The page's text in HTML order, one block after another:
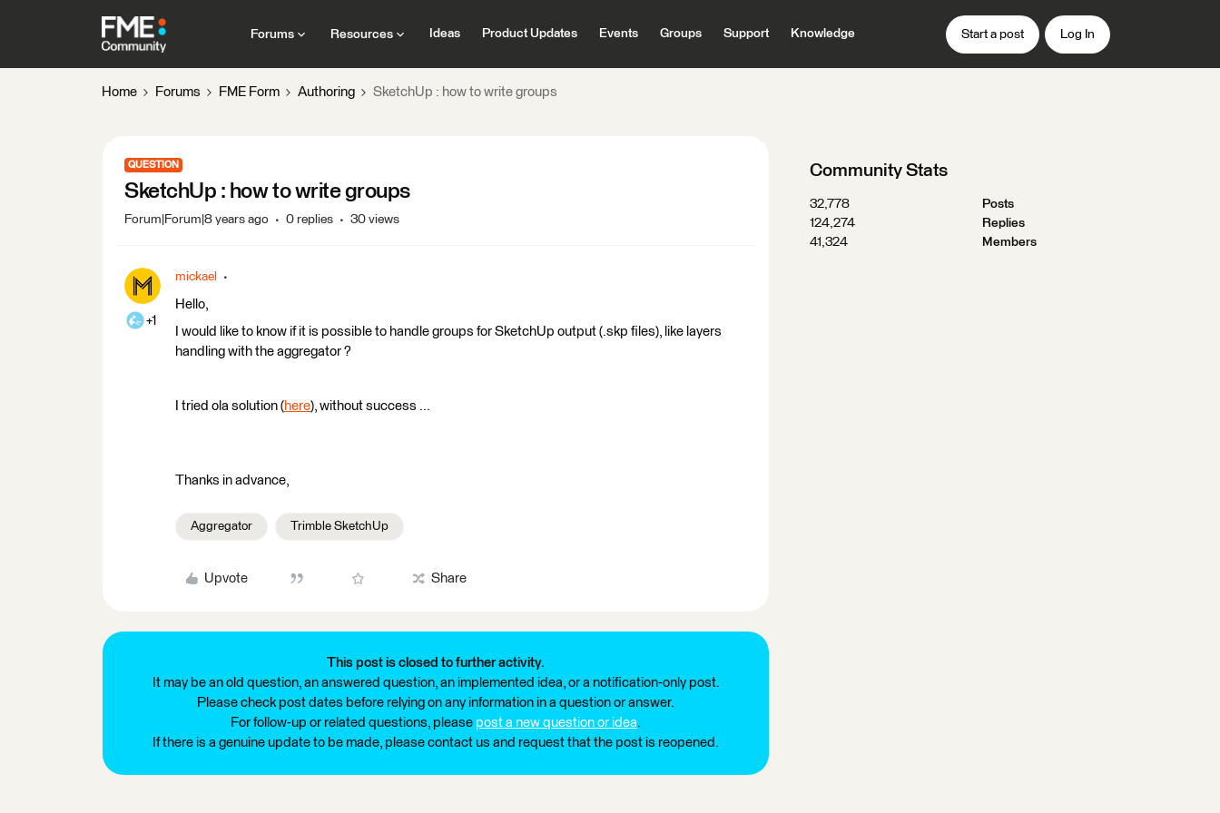
Forums Resources Ideas Product Updates Events Groups Support Knowledge Start a post Log In
Home Forums FME Form Authoring SketchUp : how to write groups
QUESTION
SketchUp : how to write groups
Forum|Forum|8 years ago 0 replies 30 views
+1
mickael
Hello,
I would like to know if it is possible to handle groups for SketchUp output (.skp files), like layers
handling with the aggregator ?
I tried ola solution (here), without success ...
Thanks in advance,
Aggregator Trimble SketchUp
Upvote Share
This post is closed to further activity.
It may be an old question, an answered question, an implemented idea, or a notification-only post.
Please check post dates before relying on any information in a question or answer.
For follow-up or related questions, please post a new question or idea.
If there is a genuine update to be made, please contact us and request that the post is reopened.
Community Stats
32,778
Posts
124,274
Replies
41,324
Members